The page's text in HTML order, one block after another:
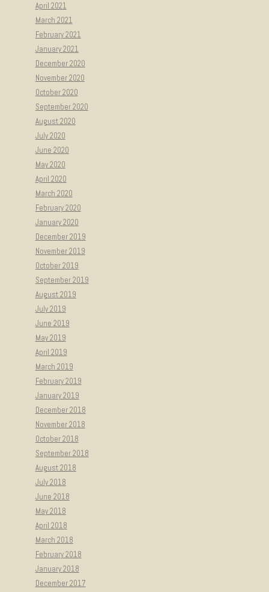
April 2021
March 2021
February 2021
January 2021
December 2020
November 2020
October 2020
September 2020
August 2020
July 2020
June 2020
May 2020
April 2020
March 2020
February 2020
January 2020
December 2019
November 2019
October 2019
September 2019
August 2019
July 2019
June 2019
May 2019
April 2019
March 2019
February 2019
January 2019
December 2018
November 2018
October 2018
September 2018
August 2018
July 2018
June 2018
May 2018
April 2018
March 2018
February 2018
January 2018
December 2017